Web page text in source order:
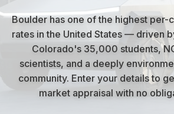
Boulder has one of the highest per-
rates in the United States — driven
Colorado's 35,000 students,
scientists, and a deeply
community. Enter your details to
market appraisal with no